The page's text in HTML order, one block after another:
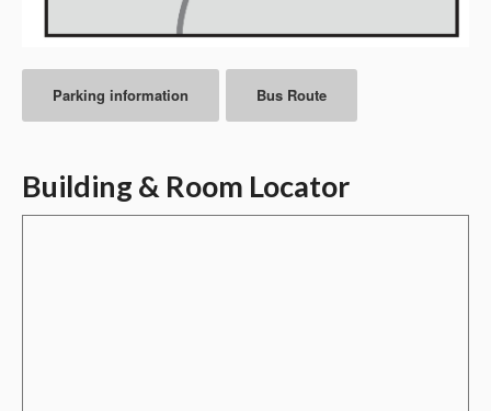
Parking information Bus Route
Building & Room Locator